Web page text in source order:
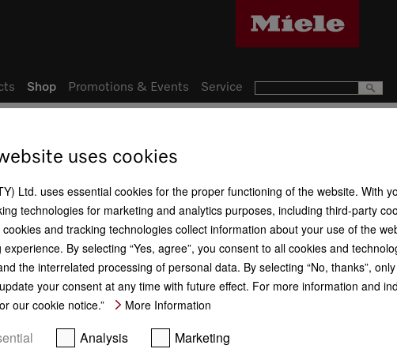
Get your free gift.
for
Shop Promotions & Events Service
uses cookies
Ltd. uses essential cookies for the proper functioning of the website. With
technologies for marketing and analytics purposes, including third-party
and tracking technologies collect information about your use of the
experience. By selecting “Yes, agree”, you consent to all cookies and
the interrelated processing of personal data. By selecting “No, thanks”,
your consent at any time with future effect. For more information and
our cookie notice.”
More Information
Analysis Marketing